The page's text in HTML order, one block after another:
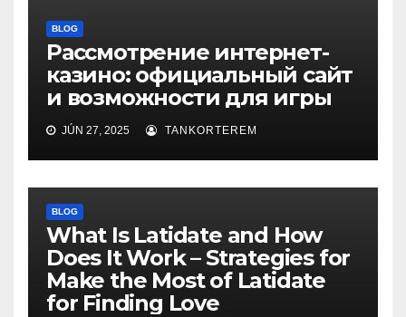
BLOG
Рассмотрение интернет-
казино: официальный сайт
и возможности для игры
JÚN 27, 2025 TANKORTEREM
BLOG
What Is Latidate and How
Does It Work – Strategies for
Make the Most of Latidate
for Finding Love